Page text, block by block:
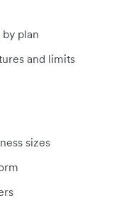
plan
and limits
sizes